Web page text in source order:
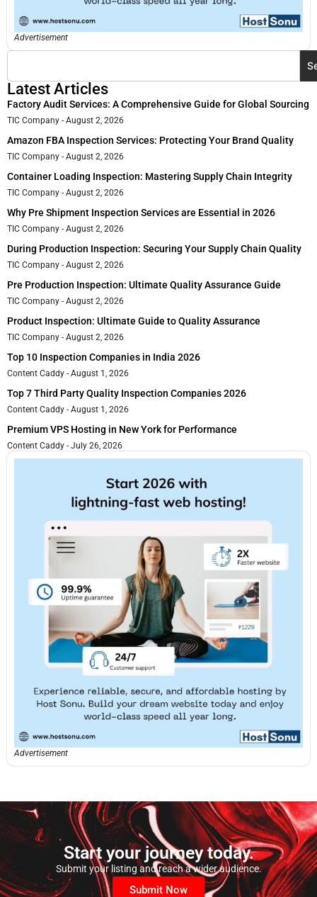
Advertisement
Latest Articles
Factory Audit Services: A Comprehensive Guide for Global Sourcing
TIC Company August 2, 2026
Amazon FBA Inspection Services: Protecting Your Brand Quality
TIC Company August 2, 2026
Container Loading Inspection: Mastering Supply Chain Integrity
TIC Company August 2, 2026
Why Pre Shipment Inspection Services are Essential in 2026
TIC Company August 2, 2026
During Production Inspection: Securing Your Supply Chain Quality
TIC Company August 2, 2026
Pre Production Inspection: Ultimate Quality Assurance Guide
TIC Company August 2, 2026
Product Inspection: Ultimate Guide to Quality Assurance
TIC Company August 2, 2026
Top 10 Inspection Companies in India 2026
Content Caddy August 1, 2026
Top 7 Third Party Quality Inspection Companies 2026
Content Caddy August 1, 2026
Premium VPS Hosting in New York for Performance
Content Caddy July 26, 2026
Advertisement
Start your journey today.
Submit your listing and reach a wider audience.
Submit Now